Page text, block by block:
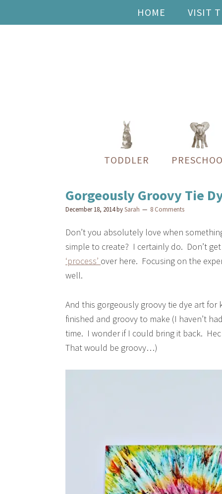
HOME VISIT
TODDLER
Gorgeously Groovy Tie
December 18, 2014bySarah 8 Comments
Don’t you absolutely love when
simple to create? I certainly do. Don’t
‘process’ over here. Focusing on the
well.
And this gorgeously groovy tie dye art
finished and groovy to make (I haven’t
time. I wonder if I could bring it back.
That would be groovy…)